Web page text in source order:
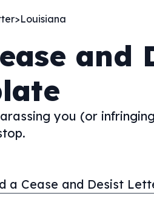
>Louisiana
and
you (or
a Cease and Desist